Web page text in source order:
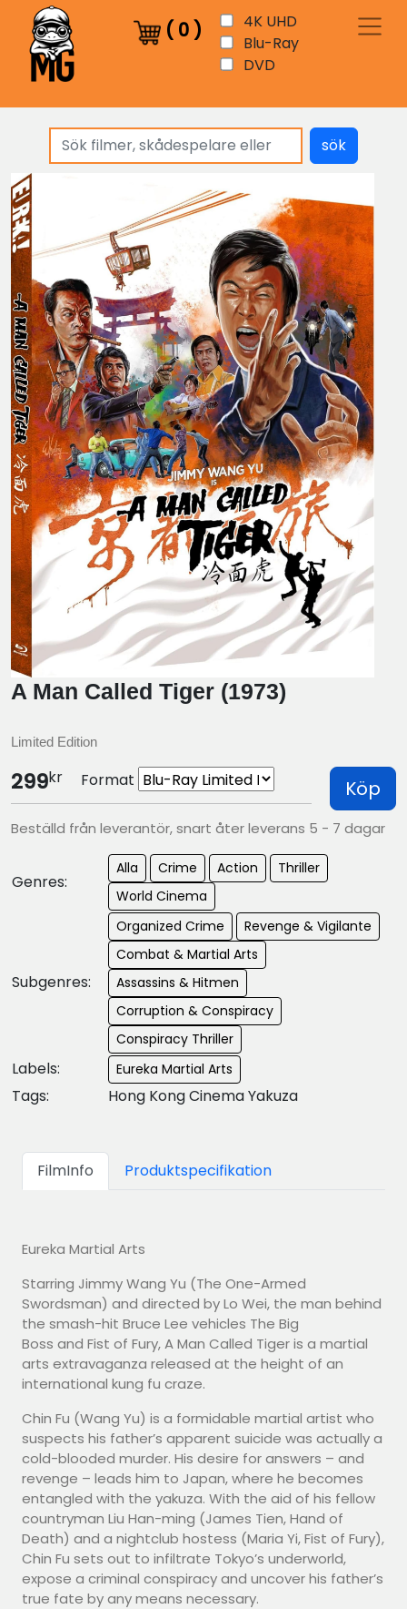
( 0 )
4K UHD
Blu-Ray
DVD
sök
A Man Called Tiger (1973)
Limited Edition
299kr Format Köp
Beställd från leverantör, snart åter leverans 5 - 7 dagar
Genres:
Alla Crime Action
Thriller
World Cinema
Subgenres:
Organized Crime
Revenge & Vigilante
Combat & Martial Arts
Assassins & Hitmen
Corruption & Conspiracy
Conspiracy Thriller
Labels: Eureka Martial Arts
Tags: Hong Kong Cinema Yakuza
FilmInfo Produktspecifikation
Eureka Martial Arts
Starring Jimmy Wang Yu (The One-Armed
Swordsman) and directed by Lo Wei, the man behind
the smash-hit Bruce Lee vehicles The Big
Boss and Fist of Fury, A Man Called Tiger is a martial
arts extravaganza released at the height of an
international kung fu craze.
Chin Fu (Wang Yu) is a formidable martial artist who
suspects his father’s apparent suicide was actually a
cold-blooded murder. His desire for answers – and
revenge – leads him to Japan, where he becomes
entangled with the yakuza. With the aid of his fellow
countryman Liu Han-ming (James Tien, Hand of
Death) and a nightclub hostess (Maria Yi, Fist of Fury),
Chin Fu sets out to infiltrate Tokyo’s underworld,
expose a criminal conspiracy and uncover his father’s
true fate by any means necessary.